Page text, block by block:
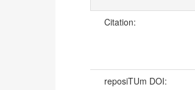
Citation:
reposiTUm DOI: